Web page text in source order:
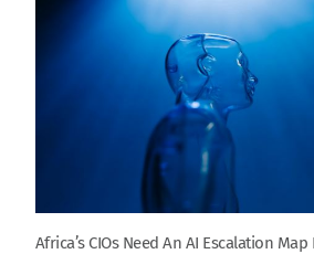
Africa’s CIOs Need An AI Escalation